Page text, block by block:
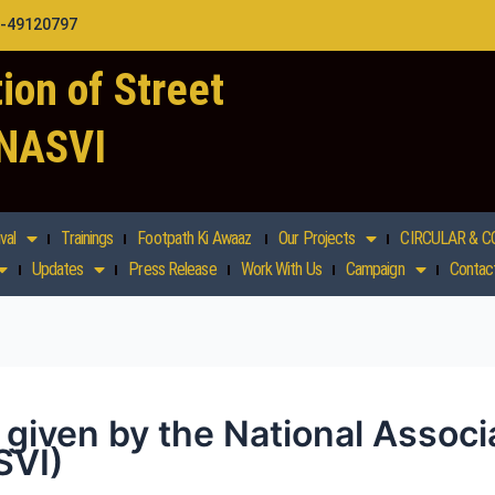
49120797
of Street
Trainings Footpath Ki Awaaz Our Projects CIRCULAR &
Updates Press Release Work With Us Campaign
given by the National